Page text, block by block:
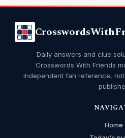
Daily answers and clue
Crosswords With Friends
Independent fan reference,
Home